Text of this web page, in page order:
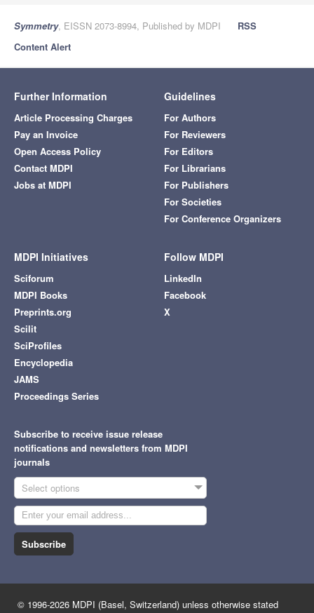
Symmetry, EISSN 2073-8994, Published by MDPI
RSS
Content Alert
Further Information
Article Processing Charges
Pay an Invoice
Open Access Policy
Contact MDPI
Jobs at MDPI
Guidelines
For Authors
For Reviewers
For Editors
For Librarians
For Publishers
For Societies
For Conference Organizers
MDPI Initiatives
Sciforum
MDPI Books
Preprints.org
Scilit
SciProfiles
Encyclopedia
JAMS
Proceedings Series
Follow MDPI
LinkedIn
Facebook
X
Subscribe to receive issue release
notifications and newsletters from MDPI
journals
Select options
Subscribe
© 1996-2026 MDPI (Basel, Switzerland) unless otherwise stated